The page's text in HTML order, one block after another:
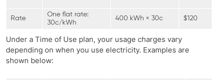
Rate
One flat rate:
30c/kWh
400 kWh × 30c $120
Under a Time of Use plan, your usage charges vary
depending on when you use electricity. Examples are
shown below: